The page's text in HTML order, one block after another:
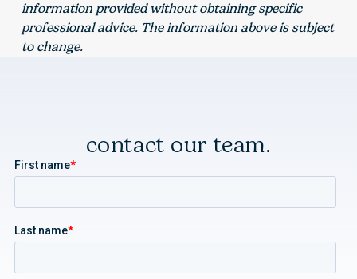
information provided without obtaining specific
professional advice. The information above is subject
to change.
contact our team.